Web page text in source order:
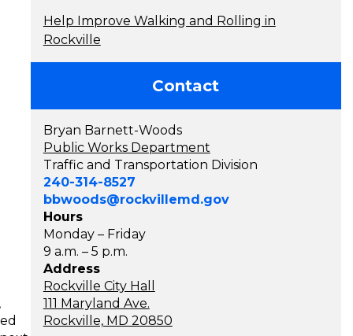
Help Improve Walking and Rolling in
Rockville
Contact
Bryan Barnett-Woods
Public Works Department
Traffic and Transportation Division
240-314-8527
bbwoods@rockvillemd.gov
Hours
Monday – Friday
9 a.m. – 5 p.m.
Address
Rockville City Hall
111 Maryland Ave.
Rockville, MD 20850